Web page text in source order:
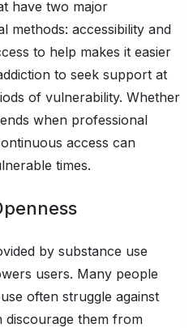
have two major
methods: accessibility and
to help makes it easier
to seek support at
of vulnerability. Whether
when professional
access can
times.
by substance use
users. Many people
often struggle against
discourage them from